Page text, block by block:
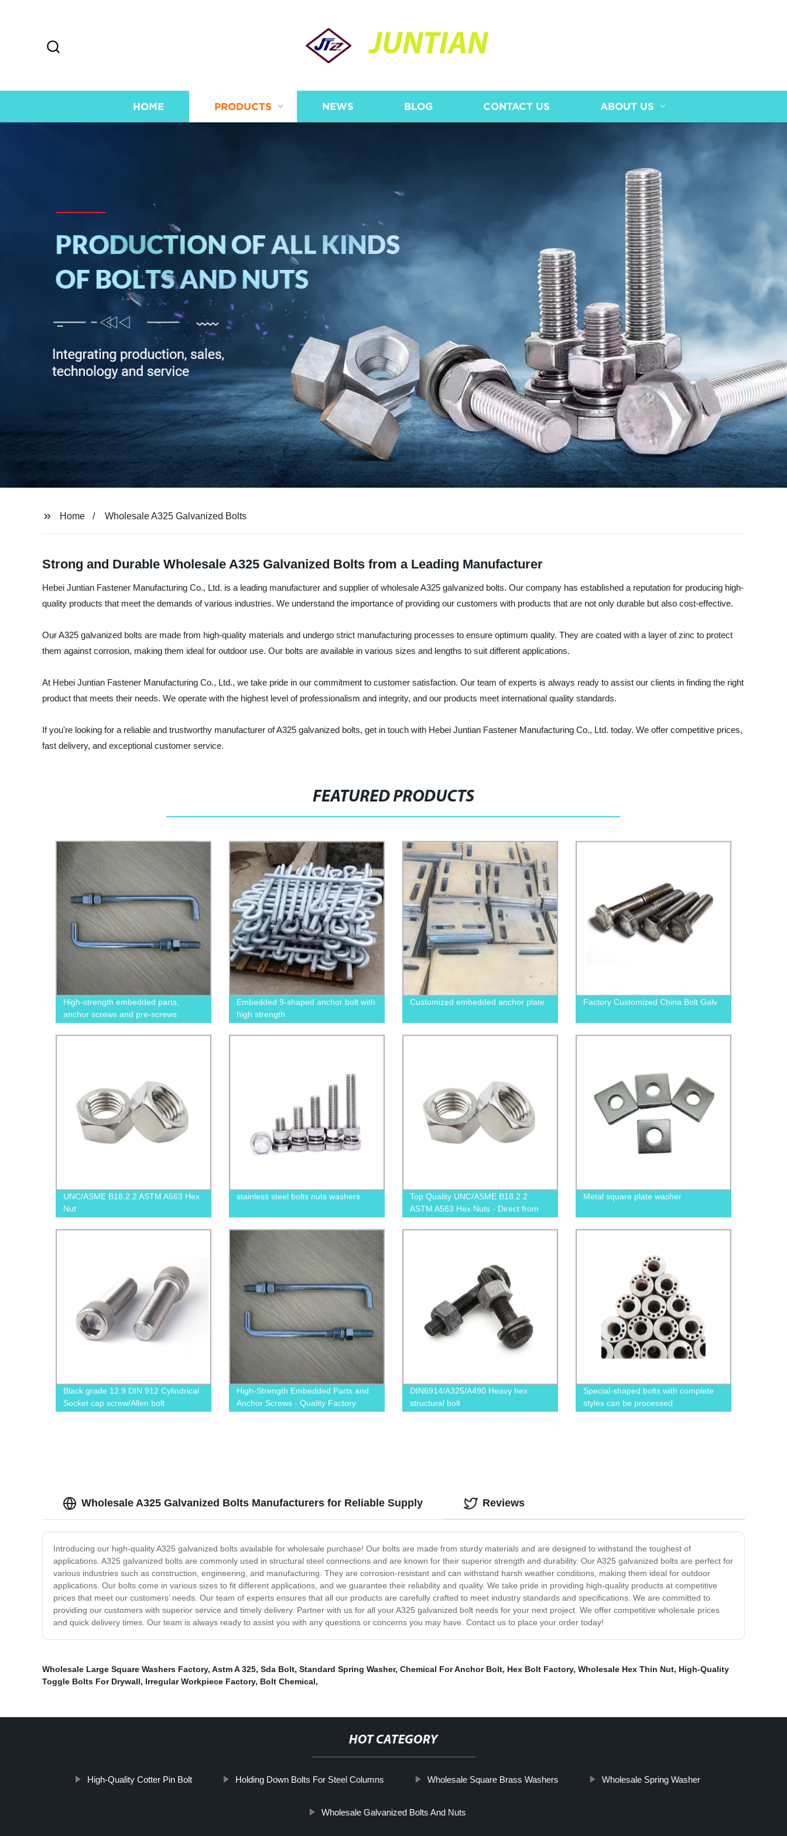
JUNTIAN
HOME PRODUCTS NEWS BLOG CONTACT US ABOUT US
Home Wholesale A325 Galvanized Bolts
Strong and Durable Wholesale A325 Galvanized Bolts from a Leading Manufacturer
Hebei Juntian Fastener Manufacturing Co., Ltd. is a leading manufacturer and supplier of wholesale A325 galvanized bolts. Our company has established a reputation for producing high-
quality products that meet the demands of various industries. We understand the importance of providing our customers with products that are not only durable but also cost-effective.
Our A325 galvanized bolts are made from high-quality materials and undergo strict manufacturing processes to ensure optimum quality. They are coated with a layer of zinc to protect
them against corrosion, making them ideal for outdoor use. Our bolts are available in various sizes and lengths to suit different applications.
At Hebei Juntian Fastener Manufacturing Co., Ltd., we take pride in our commitment to customer satisfaction. Our team of experts is always ready to assist our clients in finding the right
product that meets their needs. We operate with the highest level of professionalism and integrity, and our products meet international quality standards.
If you're looking for a reliable and trustworthy manufacturer of A325 galvanized bolts, get in touch with Hebei Juntian Fastener Manufacturing Co., Ltd. today. We offer competitive prices,
fast delivery, and exceptional customer service.
FEATURED PRODUCTS
High-strength embedded parts,
anchor screws and pre-screws
Embedded 9-shaped anchor bolt with
high strength
Customized embedded anchor plate Factory Customized China Bolt Galv
UNC/ASME B18.2.2 ASTM A563 Hex
Nut
stainless steel bolts nuts washers Top Quality UNC/ASME B18.2.2
ASTM A563 Hex Nuts - Direct from
Factory
Metal square plate washer
Black grade 12.9 DIN 912 Cylindrical
Socket cap screw/Allen bolt
High-Strength Embedded Parts and
Anchor Screws - Quality Factory
Direct Products
DIN6914/A325/A490 Heavy hex
structural bolt
Special-shaped bolts with complete
styles can be processed
Wholesale A325 Galvanized Bolts Manufacturers for Reliable Supply
Introducing our high-quality A325 galvanized bolts available for wholesale purchase! Our bolts are made from sturdy materials and are designed to withstand the toughest of
applications. A325 galvanized bolts are commonly used in structural steel connections and are known for their superior strength and durability. Our A325 galvanized bolts are perfect for
various industries such as construction, engineering, and manufacturing. They are corrosion-resistant and can withstand harsh weather conditions, making them ideal for outdoor
applications. Our bolts come in various sizes to fit different applications, and we guarantee their reliability and quality. We take pride in providing high-quality products at competitive
prices that meet our customers’ needs. Our team of experts ensures that all our products are carefully crafted to meet industry standards and specifications. We are committed to
providing our customers with superior service and timely delivery. Partner with us for all your A325 galvanized bolt needs for your next project. We offer competitive wholesale prices
and quick delivery times. Our team is always ready to assist you with any questions or concerns you may have. Contact us to place your order today!
Reviews
Wholesale Large Square Washers Factory, Astm A 325, Sda Bolt, Standard Spring Washer, Chemical For Anchor Bolt, Hex Bolt Factory, Wholesale Hex Thin Nut, High-Quality
Toggle Bolts For Drywall, Irregular Workpiece Factory, Bolt Chemical,
HOT CATEGORY
High-Quality Cotter Pin Bolt Holding Down Bolts For Steel Columns Wholesale Square Brass Washers Wholesale Spring Washer
Wholesale Galvanized Bolts And Nuts